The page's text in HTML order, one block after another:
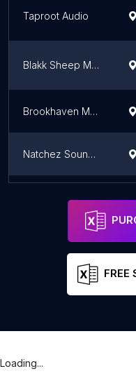
Taproot Audio
Blakk Sheep Media
Brookhaven Music Studios
Natchez Sound Studio
FREE
Loading...